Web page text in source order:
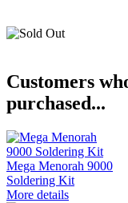
Customers
purchased...
Mega Menorah 9000
Soldering Kit
More details